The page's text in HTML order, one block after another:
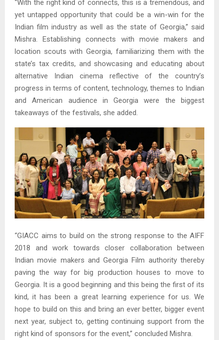
“With the right kind of connects, this is a tremendous, and
yet untapped opportunity that could be a win-win for the
Indian film industry as well as the state of Georgia,” said
Mishra. Establishing connects with movie makers and
location scouts with Georgia, familiarizing them with the
state’s tax credits, and showcasing and educating about
alternative Indian cinema reflective of the country’s
progress in terms of content, technology, themes to Indian
and American audience in Georgia were the biggest
takeaways of the festivals, she added.
“GIACC aims to build on the strong response to the AIFF
2018 and work towards closer collaboration between
Indian movie makers and Georgia Film authority thereby
paving the way for big production houses to move to
Georgia. It is a good beginning and this being the first of its
kind, it has been a great learning experience for us. We
hope to build on this and bring an ever better, bigger event
next year, subject to, getting continuing support from the
right kind of sponsors for the event,” concluded Mishra.